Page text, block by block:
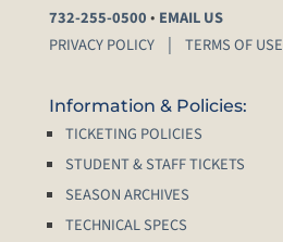
732-255-0500• EMAIL US
PRIVACY POLICY
TERMS OF USE
Information & Policies:
TICKETING POLICIES
STUDENT & STAFF TICKETS
SEASON ARCHIVES
TECHNICAL SPECS